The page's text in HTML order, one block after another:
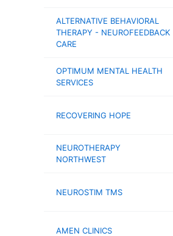
ALTERNATIVE BEHAVIORAL
THERAPY - NEUROFEEDBACK
CARE
OPTIMUM MENTAL HEALTH
SERVICES
RECOVERING HOPE
NEUROTHERAPY
NORTHWEST
NEUROSTIM TMS
AMEN CLINICS